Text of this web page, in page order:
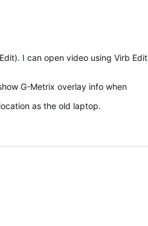
I can open video using Virb Edit
G-Metrix overlay info when
as the old laptop.